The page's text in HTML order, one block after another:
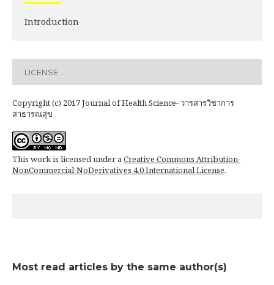
Introduction
LICENSE
Copyright (c) 2017 Journal of Health Science- วารสารวิชาการ
สาธารณสุข
This work is licensed under aCreative Commons Attribution-
NonCommercial-NoDerivatives 4.0 International License.
Most read articles by the same author(s)